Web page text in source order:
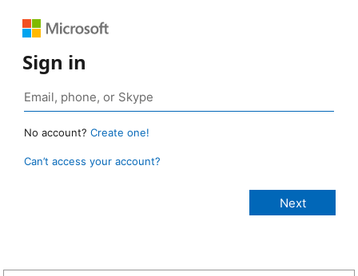
Sign in
No account? Create one!
Can’t access your account?